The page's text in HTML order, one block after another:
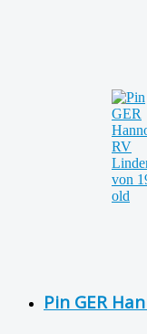
Pin GER